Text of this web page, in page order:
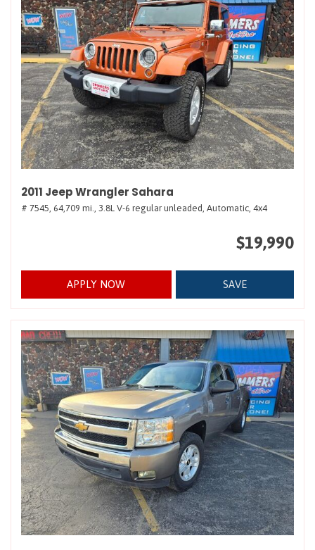
2011 Jeep Wrangler Sahara
# 7545, 64,709 mi., 3.8L V-6 regular unleaded, Automatic, 4x4
$19,990
APPLY NOW SAVE